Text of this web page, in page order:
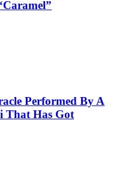
Performed By A
That Has Got